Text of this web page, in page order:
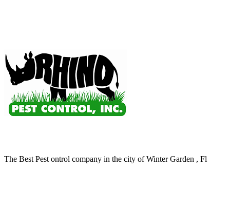
The Best Pest ontrol company in the city of Winter Garden , Fl